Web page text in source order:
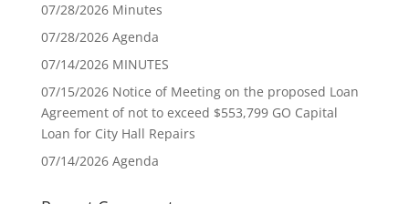
07/28/2026 Minutes
07/28/2026 Agenda
07/14/2026 MINUTES
07/15/2026 Notice of Meeting on the proposed Loan
Agreement of not to exceed $553,799 GO Capital
Loan for City Hall Repairs
07/14/2026 Agenda